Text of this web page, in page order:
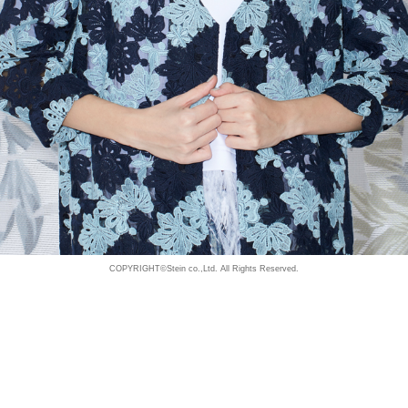
COPYRIGHT©Stein co.,Ltd. All Rights Reserved.